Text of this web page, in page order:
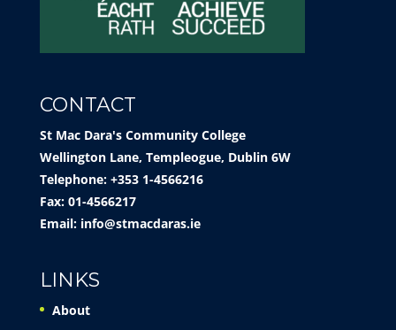
CONTACT
St Mac Dara's Community College
Wellington Lane, Templeogue, Dublin 6W
Telephone: +353 1-4566216
Fax: 01-4566217
Email: info@stmacdaras.ie
LINKS
About